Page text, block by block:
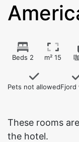
Beds 2 m² 15
Pets not allowedFjord
These rooms
the hotel.